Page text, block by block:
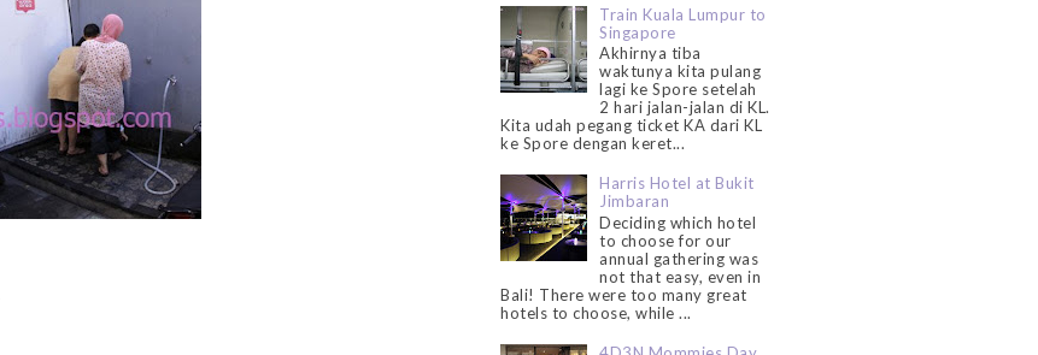
Train Kuala Lumpur to
Singapore
Akhirnya tiba
waktunya kita pulang
lagi ke Spore setelah
2 hari jalan-jalan di KL.
Kita udah pegang ticket KA dari KL
ke Spore dengan keret...
Harris Hotel at Bukit
Jimbaran
Deciding which hotel
to choose for our
annual gathering was
not that easy, even in
Bali! There were too many great
hotels to choose, while ...